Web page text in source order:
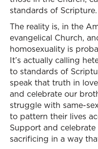
standards of Scripture.
The reality is, in the
evangelical Church,
homosexuality is
It’s actually calling
to standards of
speak that truth in
and celebrate our
struggle with same-
to pattern their lives
Support and
sacrificing in a way